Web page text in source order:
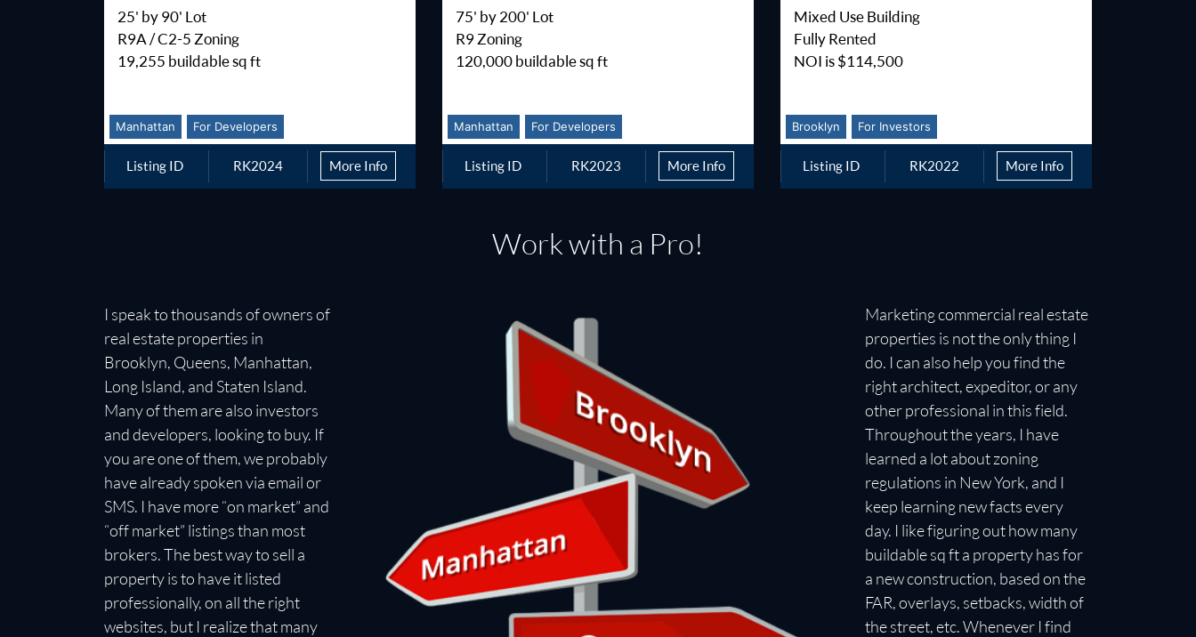
25' by 90' Lot
R9A / C2-5 Zoning
19,255 buildable sq ft
Manhattan For Developers
Listing ID RK2024 More Info
75' by 200' Lot
R9 Zoning
120,000 buildable sq ft
Manhattan For Developers
Listing ID RK2023 More Info
Mixed Use Building
Fully Rented
NOI is $114,500
Brooklyn For Investors
Listing ID RK2022 More Info
Work with a Pro!
I speak to thousands of owners of
real estate properties in
Brooklyn, Queens, Manhattan,
Long Island, and Staten Island.
Many of them are also investors
and developers, looking to buy. If
you are one of them, we probably
have already spoken via email or
SMS. I have more “on market” and
“off market” listings than most
brokers. The best way to sell a
property is to have it listed
professionally, on all the right
websites, but I realize that many
Marketing commercial real estate
properties is not the only thing I
do. I can also help you find the
right architect, expeditor, or any
other professional in this field.
Throughout the years, I have
learned a lot about zoning
regulations in New York, and I
keep learning new facts every
day. I like figuring out how many
buildable sq ft a property has for
a new construction, based on the
FAR, overlays, setbacks, width of
the street, etc. Whenever I find